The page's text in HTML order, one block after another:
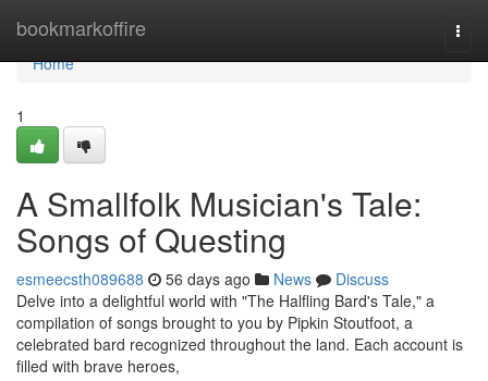
bookmarkoffire
Home
Home
1
A Smallfolk Musician's Tale:
Songs of Questing
esmeecsth089688 56 days ago News
Discuss
Delve into a delightful world with "The Halfling Bard's Tale," a
compilation of songs brought to you by Pipkin Stoutfoot, a
celebrated bard recognized throughout the land. Each account is
filled with brave heroes,